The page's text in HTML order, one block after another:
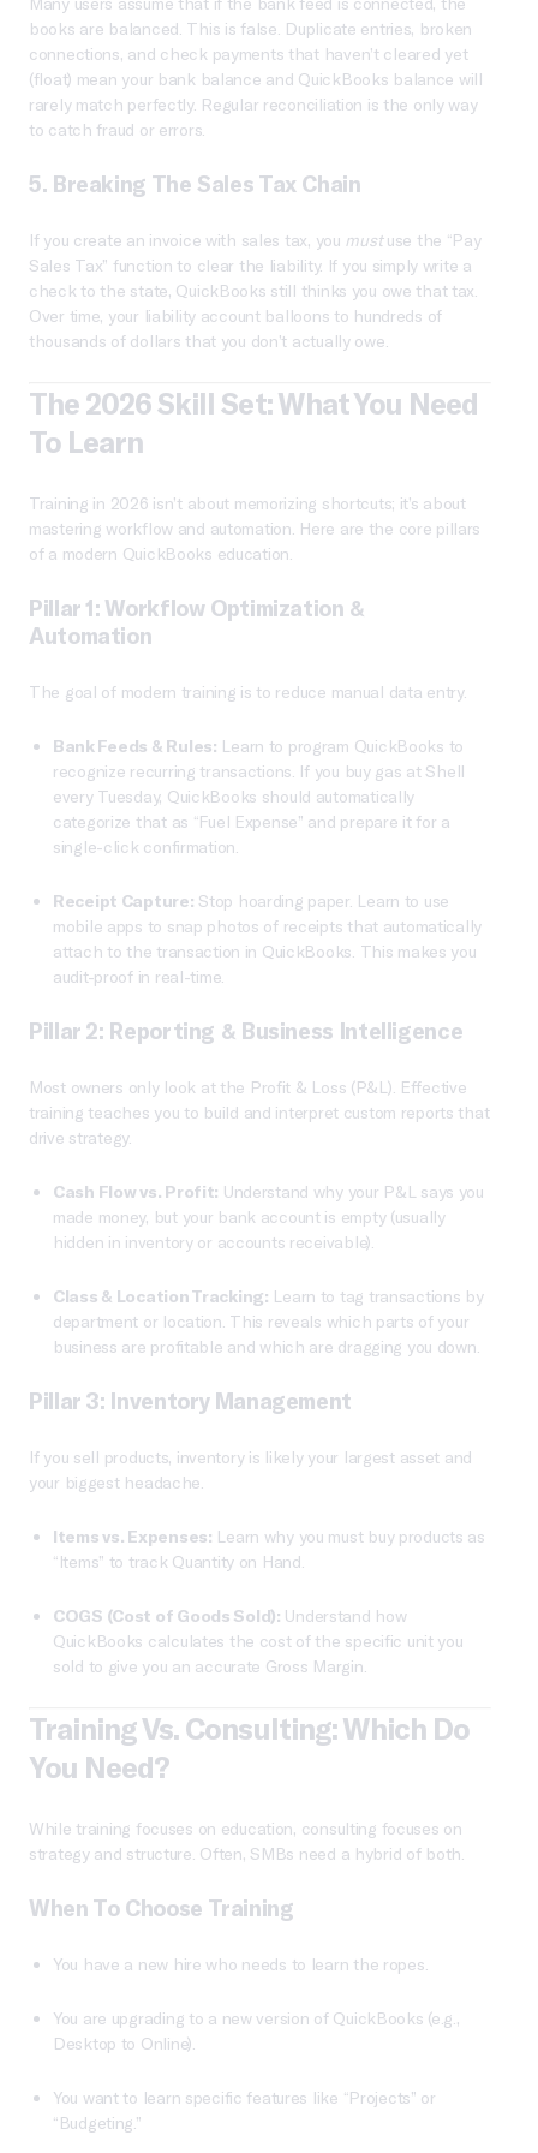
books are balanced. This is false. Duplicate entries, broken
connections, and check payments that haven’t cleared yet
(float) mean your bank balance and QuickBooks balance will
rarely match perfectly. Regular reconciliation is the only way
to catch fraud or errors.
5. Breaking The Sales Tax Chain
If you create an invoice with sales tax, you mustuse the “Pay
Sales Tax” function to clear the liability. If you simply write a
check to the state, QuickBooks still thinks you owe that tax.
Over time, your liability account balloons to hundreds of
thousands of dollars that you don’t actually owe.
The 2026 Skill Set: What You Need
To Learn
Training in 2026 isn’t about memorizing shortcuts; it’s about
mastering workflow and automation. Here are the core pillars
of a modern QuickBooks education.
Pillar 1: Workflow Optimization &
Automation
The goal of modern training is to reduce manual data entry.
Bank Feeds & Rules: Learn to program QuickBooks to
recognize recurring transactions. If you buy gas at Shell
every Tuesday, QuickBooks should automatically
categorize that as “Fuel Expense” and prepare it for a
single-click confirmation.
Receipt Capture: Stop hoarding paper. Learn to use
mobile apps to snap photos of receipts that automatically
attach to the transaction in QuickBooks. This makes you
audit-proof in real-time.
Pillar 2: Reporting & Business Intelligence
Most owners only look at the Profit & Loss (P&L). Effective
training teaches you to build and interpret custom reports that
drive strategy.
Cash Flow vs. Profit: Understand why your P&L says you
made money, but your bank account is empty (usually
hidden in inventory or accounts receivable).
Class & Location Tracking: Learn to tag transactions by
department or location. This reveals which parts of your
business are profitable and which are dragging you down.
Pillar 3: Inventory Management
If you sell products, inventory is likely your largest asset and
your biggest headache.
Items vs. Expenses: Learn why you must buy products as
“Items” to track Quantity on Hand.
COGS (Cost of Goods Sold): Understand how
QuickBooks calculates the cost of the specific unit you
sold to give you an accurate Gross Margin.
Training Vs. Consulting: Which Do
You Need?
While training focuses on education, consulting focuses on
strategy and structure. Often, SMBs need a hybrid of both.
When To Choose Training
You have a new hire who needs to learn the ropes.
You are upgrading to a new version of QuickBooks (e.g.,
Desktop to Online).
You want to learn specific features like “Projects” or
“Budgeting.”